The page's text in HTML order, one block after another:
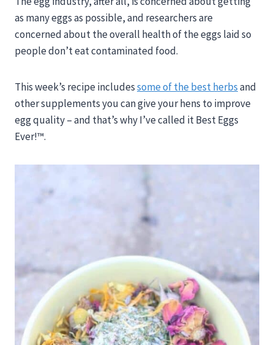
as many eggs as possible, and researchers are
concerned about the overall health of the eggs laid so
people don’t eat contaminated food.
This week’s recipe includessome of the best herbsand
other supplements you can give your hens to improve
egg quality – and that’s why I’ve called it Best Eggs
Ever!™.